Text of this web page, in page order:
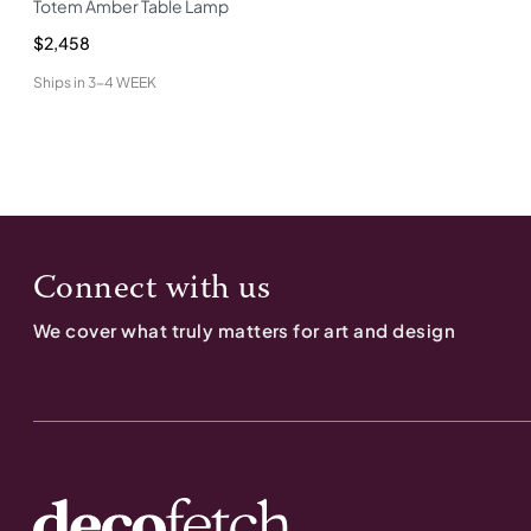
Totem Amber Table Lamp
$2,458
Ships in 3-4 WEEK
Connect with us
We cover what truly matters for art and design